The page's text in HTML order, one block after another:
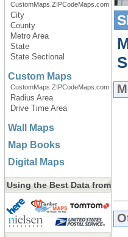
CustomMaps.ZIPCodeMaps.com
City
County
Metro Area
State
State Sectional
Custom Maps
CustomMaps.ZIPCodeMaps.com
Radius Area
Drive Time Area
Wall Maps
Map Books
Digital Maps
Using the Best Data from